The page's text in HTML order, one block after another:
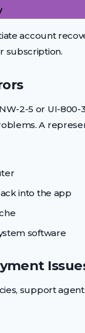
account
subscription.
2-5 or UI-800-
A
into the app
software
support